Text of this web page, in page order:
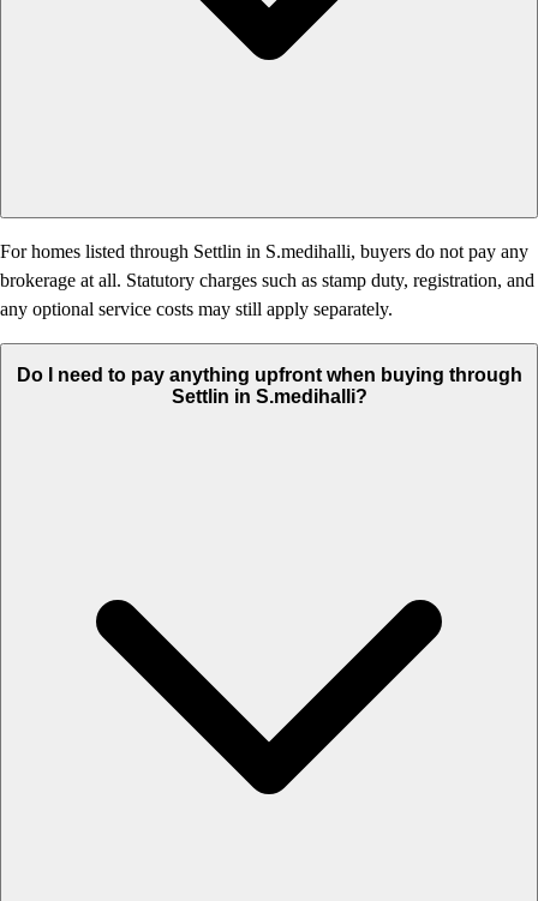
For homes listed through Settlin in S.medihalli, buyers do not pay any
brokerage at all. Statutory charges such as stamp duty, registration, and
any optional service costs may still apply separately.
Do I need to pay anything upfront when buying through
Settlin in S.medihalli?